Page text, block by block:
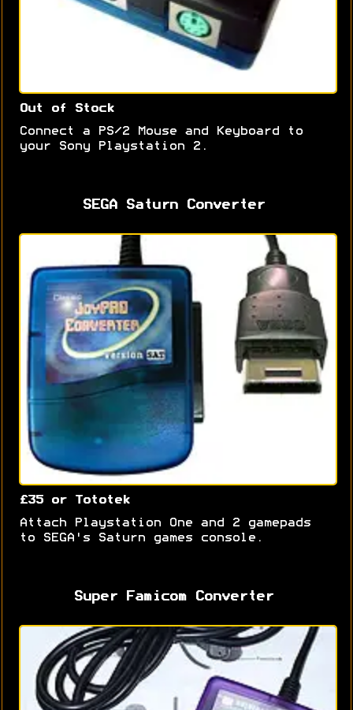
Out of Stock
Connect a PS/2 Mouse and Keyboard to
your Sony Playstation 2.
SEGA Saturn Converter
£35 or Tototek
Attach Playstation One and 2 gamepads
to SEGA's Saturn games console.
Super Famicom Converter